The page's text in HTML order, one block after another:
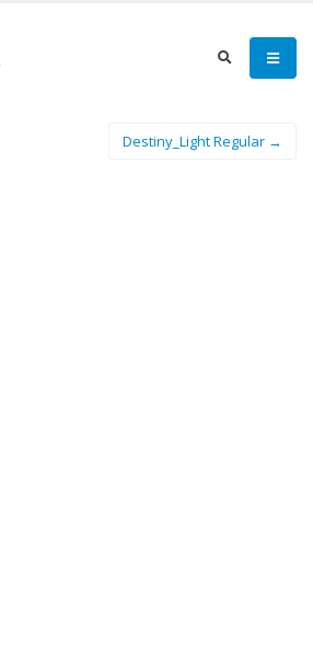
Destiny_Light Regular →